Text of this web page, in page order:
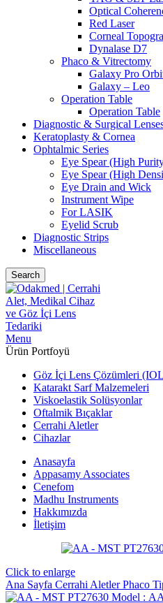
Optical
Red Laser
Corneal
Dynalase D7
Phaco & Vitrectomy
Galaxy Pro
Galaxy – Leo
Operation Table
Operation Table
Diagnostic & Surgical
Keratoplasty & Cornea
Ophtalmic Series
Eye Spear (High
Eye Spear (High
Eye Drain and Wick
Instrument Wipe
For LASIK
Eyelid Scrub
Diagnostic Strips
Miscellaneous
Search
Menu
Ürün Portfoyü
Göz İçi Lens Çözümleri
Katarakt Sarf Malzemeleri
Viskoelastik Solüsyonlar
Oftalmik Bıçaklar
Cerrahi Aletler
Cihazlar
Anasayfa
Appasamy Associates
Cenefom
Madhu Instruments
Hakkımızda
İletişim
Click to enlarge
Ana Sayfa Cerrahi AletlerPhaco